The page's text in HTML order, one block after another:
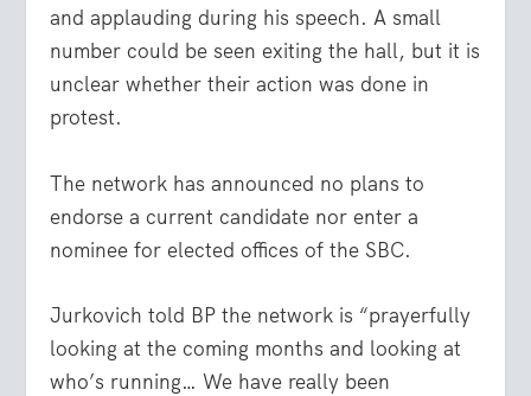
and applauding during his speech. A small
number could be seen exiting the hall, but it is
unclear whether their action was done in
protest.
The network has announced no plans to
endorse a current candidate nor enter a
nominee for elected offices of the SBC.
Jurkovich told BP the network is “prayerfully
looking at the coming months and looking at
who’s running… We have really been